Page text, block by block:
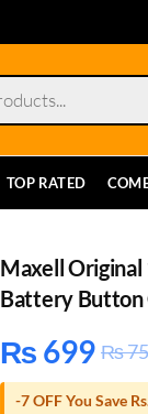
TOP RATED
Maxell Original
Battery Button
₨ 699 ₨
-7 OFF You Save